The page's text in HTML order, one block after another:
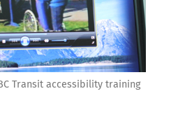
Transit accessibility training